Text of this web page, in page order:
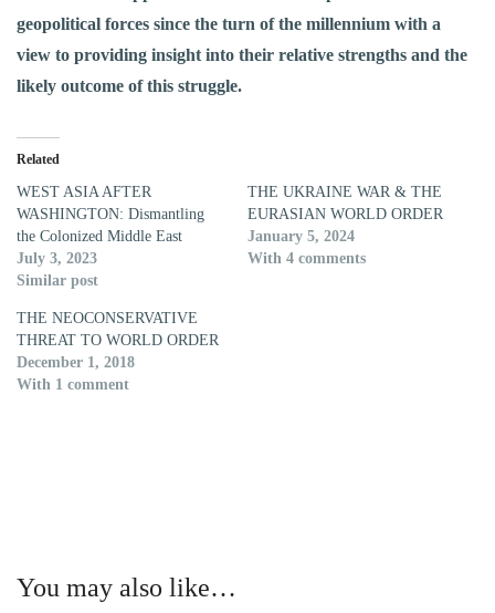
geopolitical forces since the turn of the millennium with a
view to providing insight into their relative strengths and the
likely outcome of this struggle.
Related
WEST ASIA AFTER
WASHINGTON: Dismantling
the Colonized Middle East
July 3, 2023
Similar post
THE UKRAINE WAR & THE
EURASIAN WORLD ORDER
January 5, 2024
With 4 comments
THE NEOCONSERVATIVE
THREAT TO WORLD ORDER
December 1, 2018
With 1 comment
You may also like…